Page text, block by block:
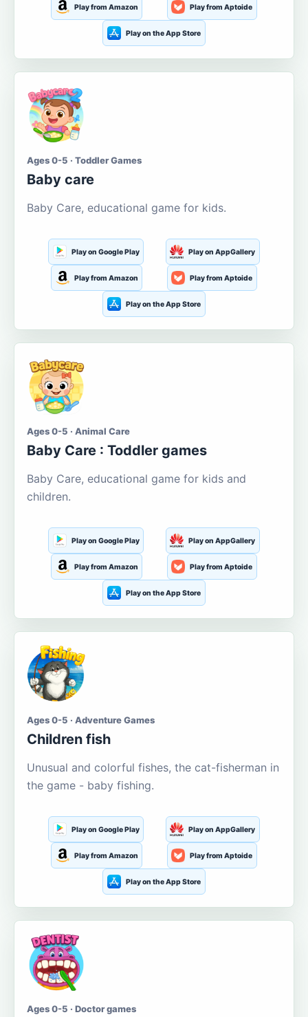
Play from Amazon Play from Aptoide
Play on the App Store
Ages 0-5 · Toddler Games
Baby care
Baby Care, educational game for kids.
Play on Google Play Play on AppGallery
Play from Amazon Play from Aptoide
Play on the App Store
Ages 0-5 · Animal Care
Baby Care : Toddler games
Baby Care, educational game for kids and
children.
Play on Google Play Play on AppGallery
Play from Amazon Play from Aptoide
Play on the App Store
Ages 0-5 · Adventure Games
Children fish
Unusual and colorful fishes, the cat-fisherman in
the game - baby fishing.
Play on Google Play Play on AppGallery
Play from Amazon Play from Aptoide
Play on the App Store
Ages 0-5 · Doctor games